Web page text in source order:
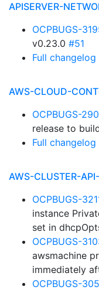
APISERVER-
OCPBUGS-
v0.23.0 #51
Full changelog
AWS-CLOUD-
OCPBUGS-
release to
Full changelog
AWS-CLUSTER-
OCPBUGS-
instance
set in
OCPBUGS-
awsmachine
immediately
OCPBUGS-